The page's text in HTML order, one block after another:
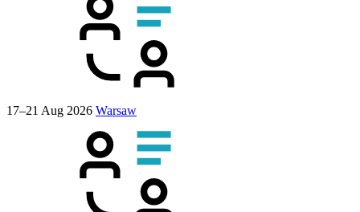
17–21 Aug 2026 Warsaw